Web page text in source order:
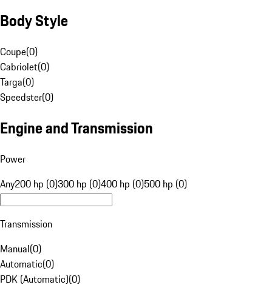
Body Style
Coupe(0)
Cabriolet(0)
Targa(0)
Speedster(0)
Engine and Transmission
Power
Any200 hp (0)300 hp (0)400 hp (0)500 hp (0)
Transmission
Manual(0)
Automatic(0)
PDK (Automatic)(0)